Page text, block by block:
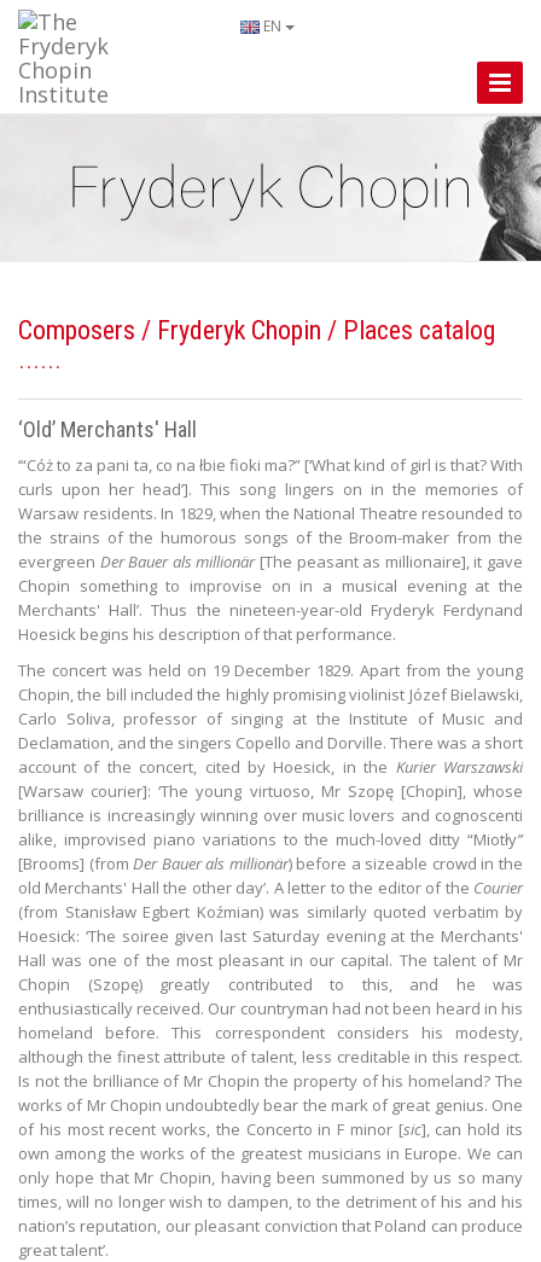
EN
Toggle
Composers / Fryderyk Chopin / Places catalog
‘Old’ Merchants' Hall
‘“Cóż to za pani ta, co na łbie fioki ma?” [‘What kind of girl is that? With
curls upon her head’]. This song lingers on in the memories of
Warsaw residents. In 1829, when the National Theatre resounded to
the strains of the humorous songs of the Broom-maker from the
evergreen Der Bauer als millionär[The peasant as millionaire], it gave
Chopin something to improvise on in a musical evening at the
Merchants' Hall’. Thus the nineteen-year-old Fryderyk Ferdynand
Hoesick begins his description of that performance.
The concert was held on 19 December 1829. Apart from the young
Chopin, the bill included the highly promising violinist Józef Bielawski,
Carlo Soliva, professor of singing at the Institute of Music and
Declamation, and the singers Copello and Dorville. There was a short
account of the concert, cited by Hoesick, in the Kurier Warszawski
[Warsaw courier]: ‘The young virtuoso, Mr Szopę [Chopin], whose
brilliance is increasingly winning over music lovers and cognoscenti
alike, improvised piano variations to the much-loved ditty “Miotły”
[Brooms] (fromDer Bauer als millionär) before a sizeable crowd in the
old Merchants' Hall the other day’. A letter to the editor of the Courier
(from Stanisław Egbert Koźmian) was similarly quoted verbatim by
Hoesick: ‘The soiree given last Saturday evening at the Merchants'
Hall was one of the most pleasant in our capital. The talent of Mr
Chopin (Szopę) greatly contributed to this, and he was
enthusiastically received. Our countryman had not been heard in his
homeland before. This correspondent considers his modesty,
although the finest attribute of talent, less creditable in this respect.
Is not the brilliance of Mr Chopin the property of his homeland? The
works of Mr Chopin undoubtedly bear the mark of great genius. One
of his most recent works, the Concerto in F minor [sic], can hold its
own among the works of the greatest musicians in Europe. We can
only hope that Mr Chopin, having been summoned by us so many
times, will no longer wish to dampen, to the detriment of his and his
nation’s reputation, our pleasant conviction that Poland can produce
great talent’.